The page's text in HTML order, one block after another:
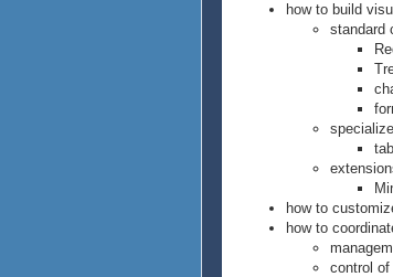
how to build
standard
how to
how to
control of